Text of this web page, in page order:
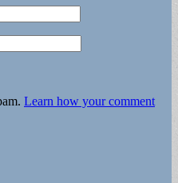
Learn how your comment